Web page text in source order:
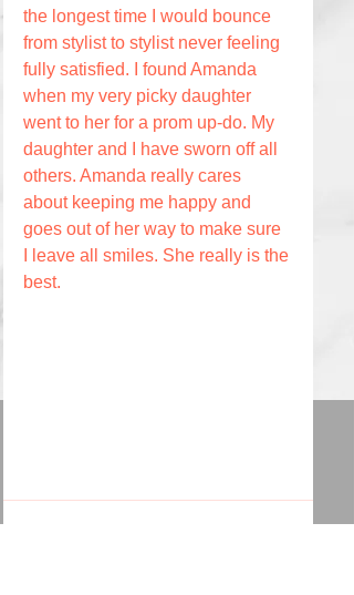
the longest time I would bounce
from stylist to stylist never feeling
fully satisfied. I found Amanda
when my very picky daughter
went to her for a prom up-do. My
daughter and I have sworn off all
others. Amanda really cares
about keeping me happy and
goes out of her way to make sure
I leave all smiles. She really is the
best.